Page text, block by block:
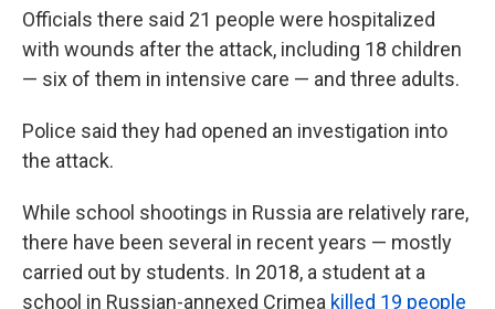
Officials there said 21 people were hospitalized
with wounds after the attack, including 18 children
— six of them in intensive care — and three adults.
Police said they had opened an investigation into
the attack.
While school shootings in Russia are relatively rare,
there have been several in recent years — mostly
carried out by students. In 2018, a student at a
school in Russian-annexed Crimea killed 19 people